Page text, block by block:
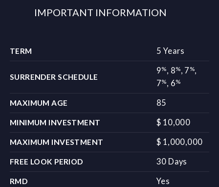
IMPORTANT INFORMATION
TERM 5 Years
SURRENDER SCHEDULE
9%, 8%, 7 %,
7%, 6%
MAXIMUM AGE 85
MINIMUM INVESTMENT $ 10,000
MAXIMUM INVESTMENT $ 1,000,000
FREE LOOK PERIOD 30 Days
RMD Yes